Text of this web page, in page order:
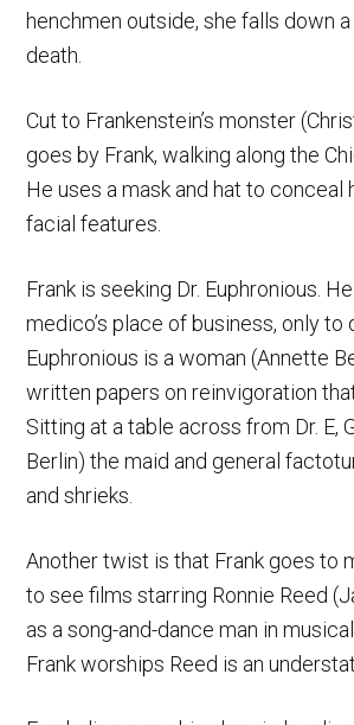
henchmen outside, she falls down
death.
Cut to Frankenstein’s monster
goes by Frank, walking along the
He uses a mask and hat to conceal
facial features.
Frank is seeking Dr. Euphronious.
medico’s place of business, only
Euphronious is a woman (Annette
written papers on reinvigoration
Sitting at a table across from Dr. E,
Berlin) the maid and general
and shrieks.
Another twist is that Frank goes to
to see films starring Ronnie Reed
as a song-and-dance man in
Frank worships Reed is an